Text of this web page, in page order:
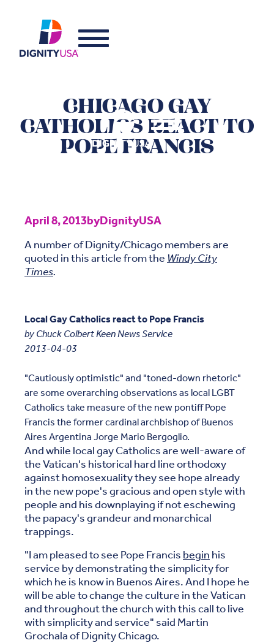
CHICAGO GAY
CATHOLICS REACT TO
POPE FRANCIS
April 8, 2013byDignityUSA
A number of Dignity/Chicago members are
quoted in this article from the Windy City
Times.
Local Gay Catholics react to Pope Francis
by Chuck Colbert Keen News Service
2013-04-03
"Cautiously optimistic" and "toned-down rhetoric"
are some overarching observations as local LGBT
Catholics take measure of the new pontiff Pope
Francis the former cardinal archbishop of Buenos
Aires Argentina Jorge Mario Bergoglio.
And while local gay Catholics are well-aware of
the Vatican's historical hard line orthodoxy
against homosexuality they see hope already
in the new pope's gracious and open style with
people and his downplaying if not eschewing
the papacy's grandeur and monarchical
trappings.
"I am pleased to see Pope Francis begin his
service by demonstrating the simplicity for
which he is know in Buenos Aires. And I hope he
will be able to change the culture in the Vatican
and throughout the church with this call to live
with simplicity and service" said Martin
Grochala of Dignity Chicago.